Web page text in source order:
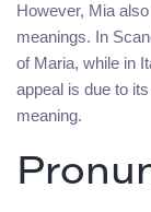
However, Mia
meanings. In
of Maria, while in
appeal is due to
meaning.